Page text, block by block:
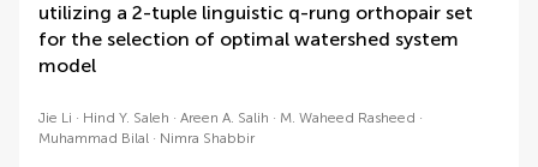
utilizing a 2-tuple linguistic q-rung orthopair set
for the selection of optimal watershed system
model
Jie Li Hind Y. Saleh Areen A. Salih
M. Waheed Rasheed
Muhammad Bilal
Nimra Shabbir